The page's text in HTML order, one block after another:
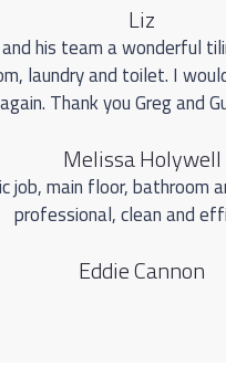
Liz
his team a wonderful
laundry and toilet. I
again. Thank you Greg and
Melissa Holywell
job, main floor, bathroom
professional, clean and
Eddie Cannon